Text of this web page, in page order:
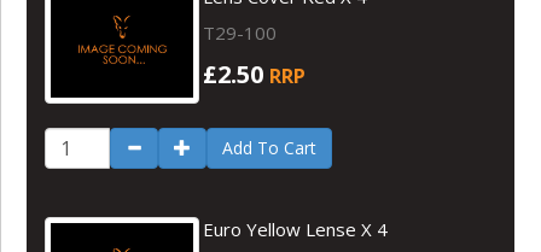
T29-100
£2.50 RRP
Add To Cart
Euro Yellow Lense X 4